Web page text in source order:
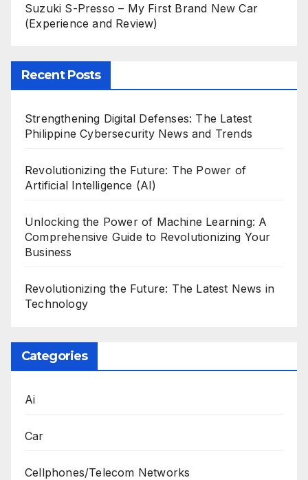
Suzuki S-Presso – My First Brand New Car
(Experience and Review)
Recent Posts
Strengthening Digital Defenses: The Latest
Philippine Cybersecurity News and Trends
Revolutionizing the Future: The Power of
Artificial Intelligence (AI)
Unlocking the Power of Machine Learning: A
Comprehensive Guide to Revolutionizing Your
Business
Revolutionizing the Future: The Latest News in
Technology
Categories
Ai
Car
Cellphones/Telecom Networks